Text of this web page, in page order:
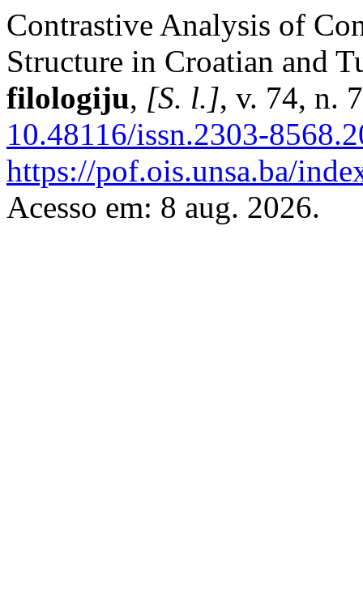
Contrastive Analysis of
Structure in Croatian and
filologiju, [S. l.], v. 74, n.
10.48116/issn.2303-
https://pof.ois.unsa.ba/
Acesso em: 8 aug. 2026.